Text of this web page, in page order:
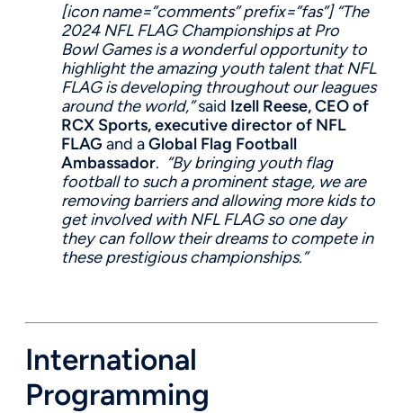
[icon name=”comments” prefix=”fas”]“The
2024 NFL FLAG Championships at Pro
Bowl Games is a wonderful opportunity to
highlight the amazing youth talent that NFL
FLAG is developing throughout our leagues
around the world,”said Izell Reese, CEO of
RCX Sports, executive director of NFL
FLAG and aGlobal Flag Football
Ambassador. “By bringing youth flag
football to such a prominent stage, we are
removing barriers and allowing more kids to
get involved with NFL FLAG so one day
they can follow their dreams to compete in
these prestigious championships.”
International
Programming